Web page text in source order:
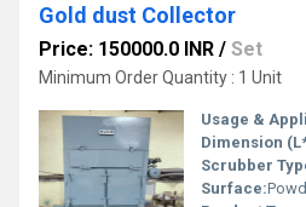
Gold dust Collector
Price: 150000.0 INR / Set
Minimum Order Quantity : 1 Unit
Usage &
Dimension
Scrubber
Surface: